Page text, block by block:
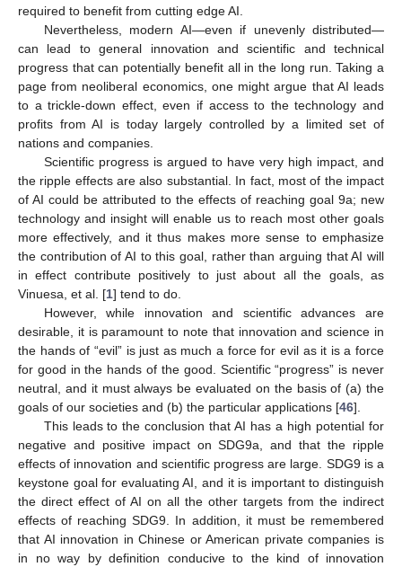
required to benefit from cutting edge AI.
Nevertheless, modern AI—even if unevenly distributed—
can lead to general innovation and scientific and technical
progress that can potentially benefit all in the long run. Taking a
page from neoliberal economics, one might argue that AI leads
to a trickle-down effect, even if access to the technology and
profits from AI is today largely controlled by a limited set of
nations and companies.
Scientific progress is argued to have very high impact, and
the ripple effects are also substantial. In fact, most of the impact
of AI could be attributed to the effects of reaching goal 9a; new
technology and insight will enable us to reach most other goals
more effectively, and it thus makes more sense to emphasize
the contribution of AI to this goal, rather than arguing that AI will
in effect contribute positively to just about all the goals, as
Vinuesa, et al. [1] tend to do.
However, while innovation and scientific advances are
desirable, it is paramount to note that innovation and science in
the hands of “evil” is just as much a force for evil as it is a force
for good in the hands of the good. Scientific “progress” is never
neutral, and it must always be evaluated on the basis of (a) the
goals of our societies and (b) the particular applications [46].
This leads to the conclusion that AI has a high potential for
negative and positive impact on SDG9a, and that the ripple
effects of innovation and scientific progress are large. SDG9 is a
keystone goal for evaluating AI, and it is important to distinguish
the direct effect of AI on all the other targets from the indirect
effects of reaching SDG9. In addition, it must be remembered
that AI innovation in Chinese or American private companies is
in no way by definition conducive to the kind of innovation